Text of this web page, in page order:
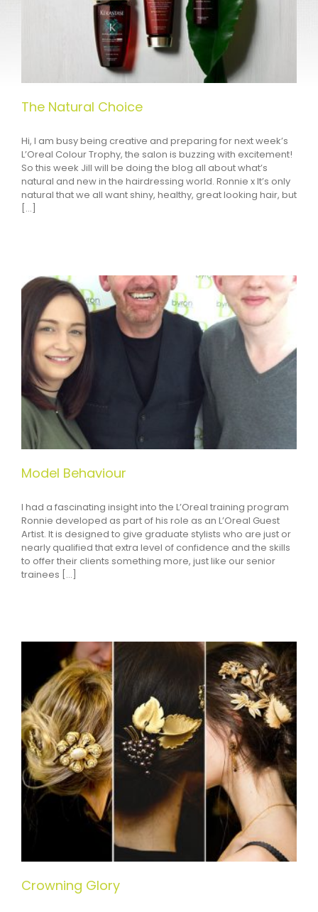
The Natural Choice
Hi, I am busy being creative and preparing for next week’s
L’Oreal Colour Trophy, the salon is buzzing with excitement!
So this week Jill will be doing the blog all about what’s
natural and new in the hairdressing world. Ronnie x It’s only
natural that we all want shiny, healthy, great looking hair, but
[...]
Model Behaviour
I had a fascinating insight into the L’Oreal training program
Ronnie developed as part of his role as an L’Oreal Guest
Artist. It is designed to give graduate stylists who are just or
nearly qualified that extra level of confidence and the skills
to offer their clients something more, just like our senior
trainees [...]
Crowning Glory